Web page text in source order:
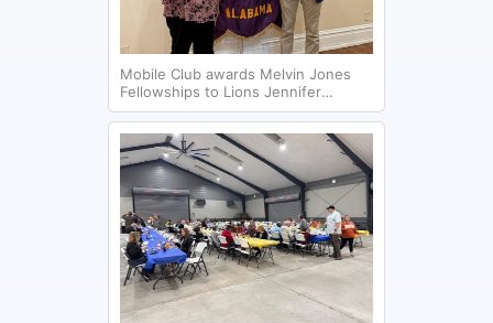
Mobile Club awards Melvin Jones
Fellowships to Lions Jennifer
Holifield and Andrew Peak.